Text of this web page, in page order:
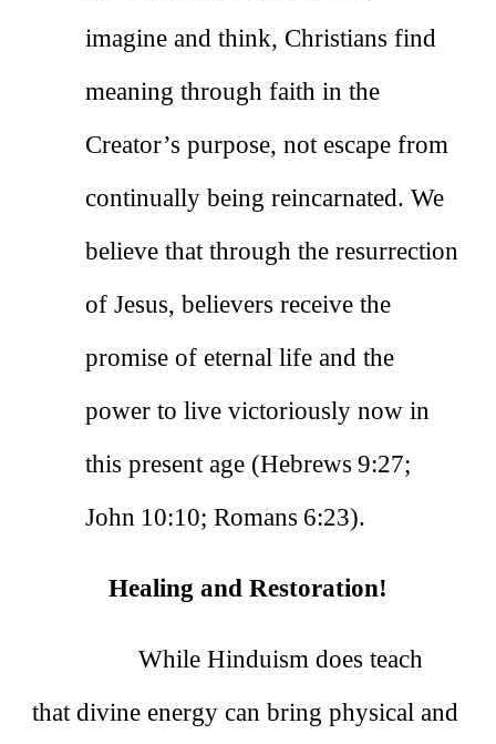
imagine and think, Christians find
meaning through faith in the
Creator’s purpose, not escape from
continually being reincarnated. We
believe that through the resurrection
of Jesus, believers receive the
promise of eternal life and the
power to live victoriously now in
this present age (Hebrews 9:27;
John 10:10; Romans 6:23).
Healing and Restoration!
While Hinduism does teach
that divine energy can bring physical and